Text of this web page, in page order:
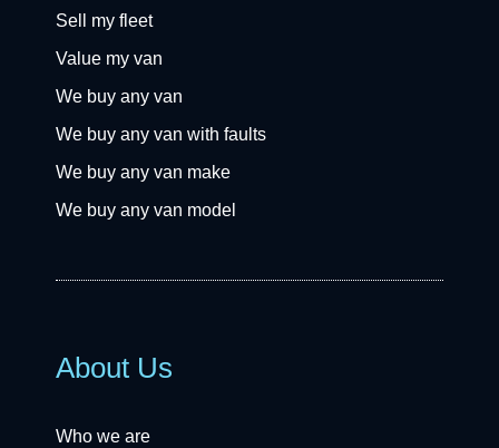
Sell my fleet
Value my van
We buy any van
We buy any van with faults
We buy any van make
We buy any van model
About Us
Who we are